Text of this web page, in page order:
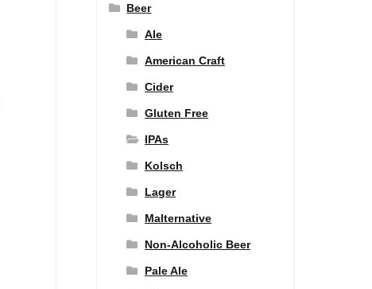
Beer
Ale
American Craft
Cider
Gluten Free
IPAs
Kolsch
Lager
Malternative
Non-Alcoholic Beer
Pale Ale